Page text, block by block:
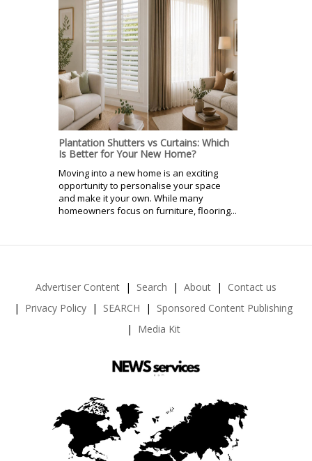
Plantation Shutters vs Curtains: Which
Is Better for Your New Home?
Moving into a new home is an exciting
opportunity to personalise your space
and make it your own. While many
homeowners focus on furniture, flooring...
Advertiser Content Search About
Contact us
Privacy Policy
SEARCH
Sponsored Content Publishing
Media Kit